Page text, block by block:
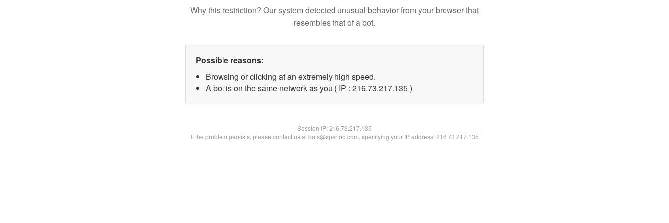
Why this restriction? Our system detected unusual behavior from your browser that
resembles that of a bot.
Possible reasons:
Browsing or clicking at an extremely high speed.
A bot is on the same network as you ( IP : 216.73.217.135 )
Session IP:216.73.217.135
If the problem persists, please contact us at bots@spartoo.com, specifying your IP address: 216.73.217.135